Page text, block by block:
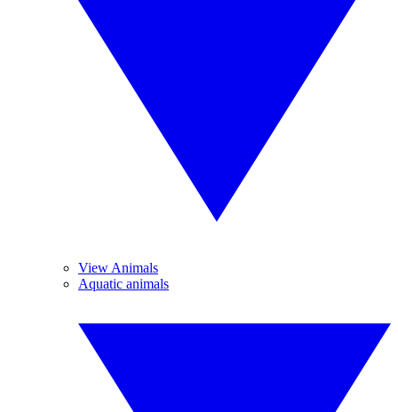
View Animals
Aquatic animals